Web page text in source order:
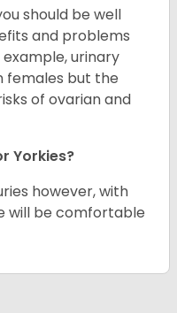
should be well
and problems
urinary
females but the
of ovarian and
Yorkies?
however, with
will be comfortable